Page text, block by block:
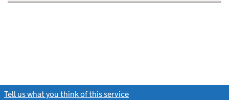
Tell us what you think of this service